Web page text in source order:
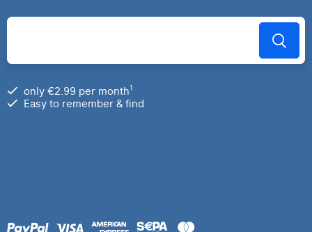
only €2.99 per month1
Easy to remember & find